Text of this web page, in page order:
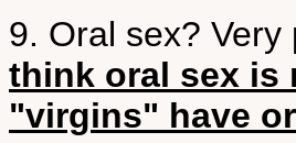
9. Oral sex?
think oral sex is
"virgins" have